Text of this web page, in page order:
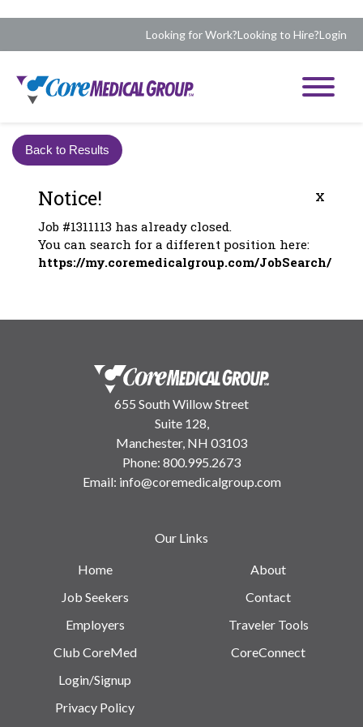
Looking for Work?Looking to Hire?Login
Back to Results
x
Notice!
Job #1311113 has already closed.
You can search for a different position here:
https://my.coremedicalgroup.com/JobSearch/
655 South Willow Street
Suite 128,
Manchester, NH 03103
Phone: 800.995.2673
Email: info@coremedicalgroup.com
Our Links
Home
Job Seekers
Employers
Club CoreMed
About
Contact
Traveler Tools
CoreConnect
Login/Signup
Privacy Policy